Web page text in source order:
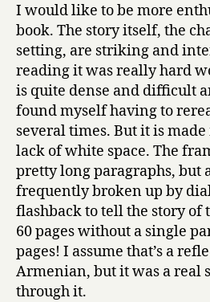
I would like to be more
book. The story itself, the
setting, are striking and
reading it was really hard
is quite dense and difficult
found myself having to
several times. But it is
lack of white space. The
pretty long paragraphs, but
frequently broken up by
flashback to tell the story of
60 pages without a single
pages! I assume that’s a
Armenian, but it was a real
through it.